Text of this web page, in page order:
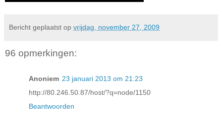
Bericht geplaatst op vrijdag, november 27, 2009
96 opmerkingen:
Anoniem 23 januari 2013 om 21:23
http://80.246.50.87/host/?q=node/1150
Beantwoorden